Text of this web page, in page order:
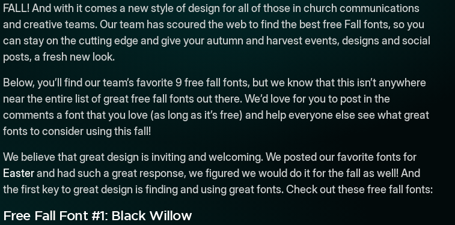
FALL! And with it comes a new style of design for all of those in church communications
and creative teams. Our team has scoured the web to find the best free Fall fonts, so you
can stay on the cutting edge and give your autumn and harvest events, designs and social
posts, a fresh new look.
Below, you’ll find our team’s favorite 9 free fall fonts, but we know that this isn’t anywhere
near the entire list of great free fall fonts out there. We’d love for you to post in the
comments a font that you love (as long as it’s free) and help everyone else see what great
fonts to consider using this fall!
We believe that great design is inviting and welcoming. We posted our favorite fonts for
Easterand had such a great response, we figured we would do it for the fall as well! And
the first key to great design is finding and using great fonts. Check out these free fall fonts:
Free Fall Font #1: Black Willow